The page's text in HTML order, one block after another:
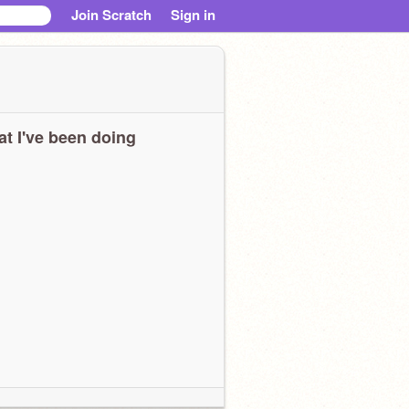
Join Scratch Sign in
I've been doing